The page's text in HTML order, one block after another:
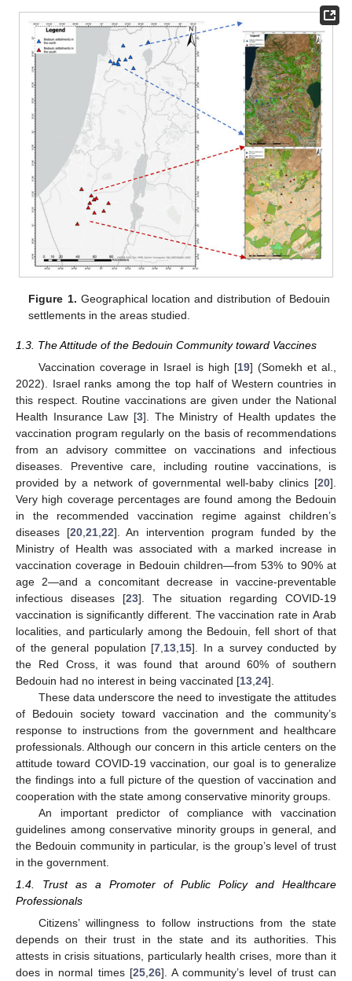
Figure 1. Geographical location and distribution of Bedouin
settlements in the areas studied.
1.3. The Attitude of the Bedouin Community toward Vaccines
Vaccination coverage in Israel is high [19] (Somekh et al.,
2022). Israel ranks among the top half of Western countries in
this respect. Routine vaccinations are given under the National
Health Insurance Law [3]. The Ministry of Health updates the
vaccination program regularly on the basis of recommendations
from an advisory committee on vaccinations and infectious
diseases. Preventive care, including routine vaccinations, is
provided by a network of governmental well-baby clinics [20].
Very high coverage percentages are found among the Bedouin
in the recommended vaccination regime against children’s
diseases [20,21,22]. An intervention program funded by the
Ministry of Health was associated with a marked increase in
vaccination coverage in Bedouin children—from 53% to 90% at
age 2—and a concomitant decrease in vaccine-preventable
infectious diseases [23]. The situation regarding COVID-19
vaccination is significantly different. The vaccination rate in Arab
localities, and particularly among the Bedouin, fell short of that
of the general population [7,13,15]. In a survey conducted by
the Red Cross, it was found that around 60% of southern
Bedouin had no interest in being vaccinated [13,24].
These data underscore the need to investigate the attitudes
of Bedouin society toward vaccination and the community’s
response to instructions from the government and healthcare
professionals. Although our concern in this article centers on the
attitude toward COVID-19 vaccination, our goal is to generalize
the findings into a full picture of the question of vaccination and
cooperation with the state among conservative minority groups.
An important predictor of compliance with vaccination
guidelines among conservative minority groups in general, and
the Bedouin community in particular, is the group’s level of trust
in the government.
1.4. Trust as a Promoter of Public Policy and Healthcare
Professionals
Citizens’ willingness to follow instructions from the state
depends on their trust in the state and its authorities. This
attests in crisis situations, particularly health crises, more than it
does in normal times [25,26]. A community’s level of trust can